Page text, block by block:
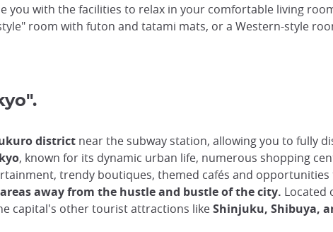
you with the facilities to relax in your comfortable living
room with futon and tatami mats, or a Western-style
district near the subway station, allowing you to fully
, known for its dynamic urban life, numerous shopping
trendy boutiques, themed cafés and
away from the hustle and bustle of the city. Located
capital's other tourist attractions likeShinjuku, Shibuya,